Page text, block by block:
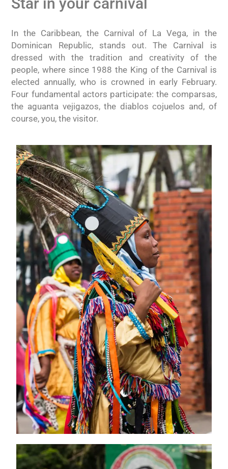
In the Caribbean, the Carnival of La Vega, in the
Dominican Republic, stands out. The Carnival is
dressed with the tradition and creativity of the
people, where since 1988 the King of the Carnival is
elected annually, who is crowned in early February.
Four fundamental actors participate: the comparsas,
the aguanta vejigazos, the diablos cojuelos and, of
course, you, the visitor.